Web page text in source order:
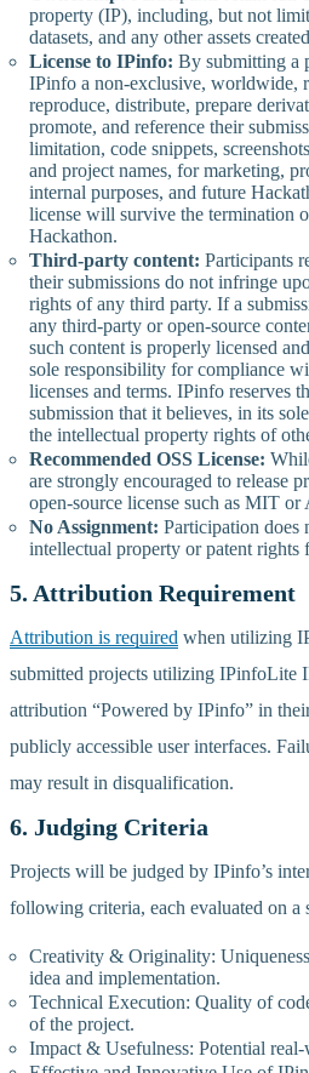
property (IP), including, but not
datasets, and any other assets
License to IPinfo: By submitting a
IPinfo a non-exclusive, worldwide,
reproduce, distribute, prepare
promote, and reference their
limitation, code snippets,
and project names, for marketing,
internal purposes, and future
license will survive the termination
Hackathon.
Third-party content: Participants
their submissions do not infringe
rights of any third party. If a
any third-party or open-source
such content is properly licensed
sole responsibility for compliance
licenses and terms. IPinfo reserves
submission that it believes, in its
the intellectual property rights of
Recommended OSS License:
are strongly encouraged to release
open-source license such as MIT or
No Assignment: Participation does
intellectual property or patent rights
5. Attribution Requirement
Attribution is required when utilizing
submitted projects utilizing IPinfoLite
attribution “Powered by IPinfo” in
publicly accessible user interfaces.
may result in disqualification.
6. Judging Criteria
Projects will be judged by IPinfo’s
following criteria, each evaluated on a
Creativity & Originality:
idea and implementation.
Technical Execution: Quality of
of the project.
Impact & Usefulness: Potential